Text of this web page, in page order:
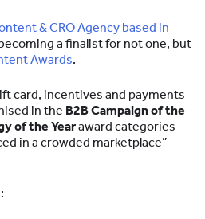
& CRO Agency based in
a finalist for not one, but
Awards.
card, incentives and payments
in the B2B Campaign of the
of the Yearaward categories
in a crowded marketplace”